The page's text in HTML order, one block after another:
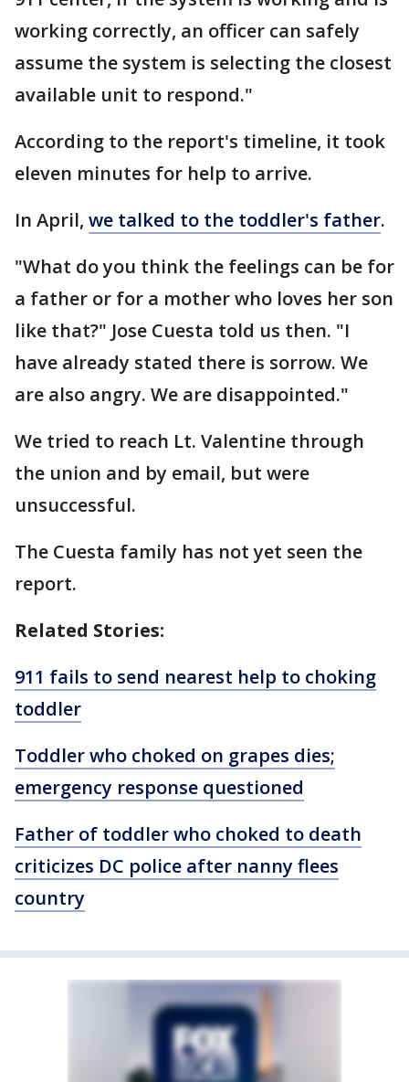
working correctly, an officer can safely
assume the system is selecting the closest
available unit to respond."
According to the report's timeline, it took
eleven minutes for help to arrive.
In April, we talked to the toddler's father.
"What do you think the feelings can be for
a father or for a mother who loves her son
like that?" Jose Cuesta told us then. "I
have already stated there is sorrow. We
are also angry. We are disappointed."
We tried to reach Lt. Valentine through
the union and by email, but were
unsuccessful.
The Cuesta family has not yet seen the
report.
Related Stories:
911 fails to send nearest help to choking
toddler
Toddler who choked on grapes dies;
emergency response questioned
Father of toddler who choked to death
criticizes DC police after nanny flees
country